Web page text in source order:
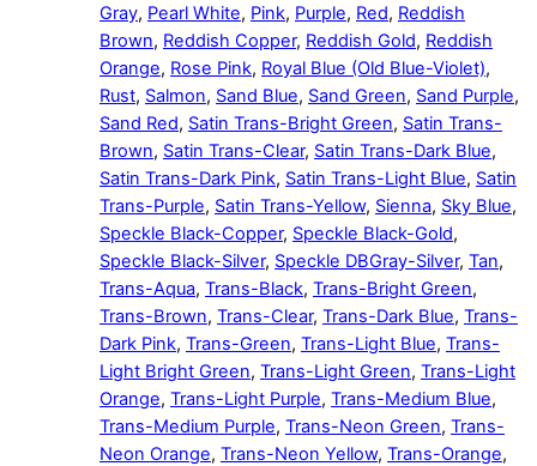
Gray, Pearl White, Pink, Purple, Red, Reddish
Brown, Reddish Copper, Reddish Gold, Reddish
Orange, Rose Pink, Royal Blue (Old Blue-Violet),
Rust, Salmon, Sand Blue, Sand Green, Sand Purple,
Sand Red, Satin Trans-Bright Green, Satin Trans-
Brown, Satin Trans-Clear, Satin Trans-Dark Blue,
Satin Trans-Dark Pink, Satin Trans-Light Blue, Satin
Trans-Purple, Satin Trans-Yellow, Sienna, Sky Blue,
Speckle Black-Copper, Speckle Black-Gold,
Speckle Black-Silver, Speckle DBGray-Silver, Tan,
Trans-Aqua, Trans-Black, Trans-Bright Green,
Trans-Brown, Trans-Clear, Trans-Dark Blue, Trans-
Dark Pink, Trans-Green, Trans-Light Blue, Trans-
Light Bright Green, Trans-Light Green, Trans-Light
Orange, Trans-Light Purple, Trans-Medium Blue,
Trans-Medium Purple, Trans-Neon Green, Trans-
Neon Orange, Trans-Neon Yellow, Trans-Orange,